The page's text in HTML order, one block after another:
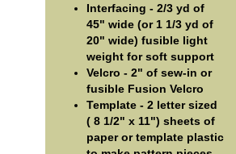
Interfacing - 2/3 yd of
45" wide (or 1 1/3 yd of
20" wide) fusible light
weight for soft support
Velcro - 2" of sew-in or
fusible Fusion Velcro
Template - 2 letter sized
( 8 1/2" x 11") sheets of
paper or template plastic